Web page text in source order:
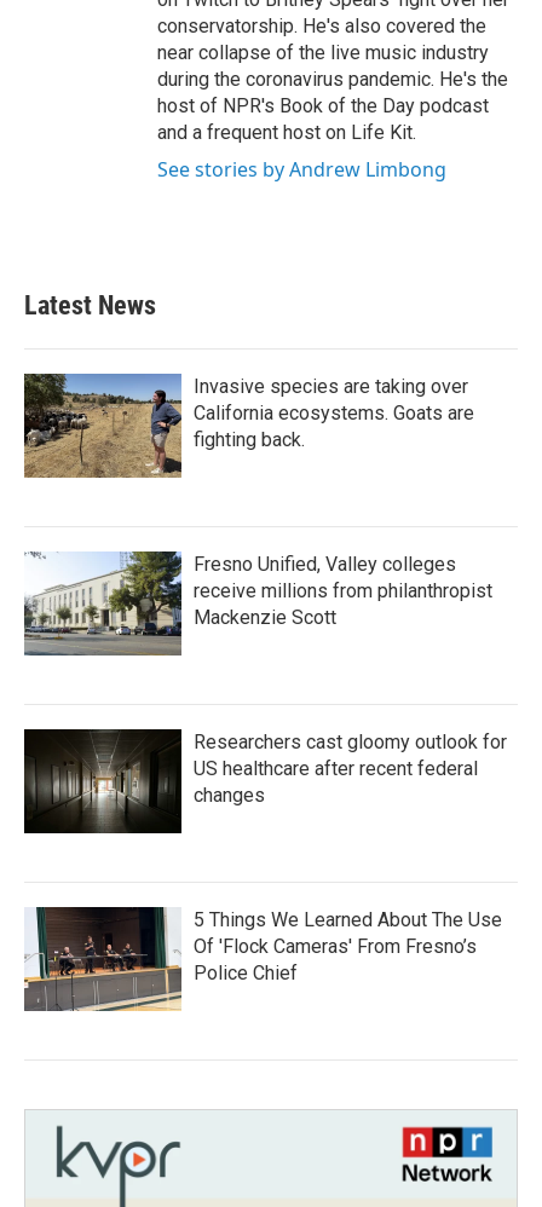
conservatorship. He's also covered the
near collapse of the live music industry
during the coronavirus pandemic. He's the
host of NPR's Book of the Day podcast
and a frequent host on Life Kit.
See stories by Andrew Limbong
Latest News
Invasive species are taking over
California ecosystems. Goats are
fighting back.
Fresno Unified, Valley colleges
receive millions from philanthropist
Mackenzie Scott
Researchers cast gloomy outlook for
US healthcare after recent federal
changes
5 Things We Learned About The Use
Of 'Flock Cameras' From Fresno’s
Police Chief